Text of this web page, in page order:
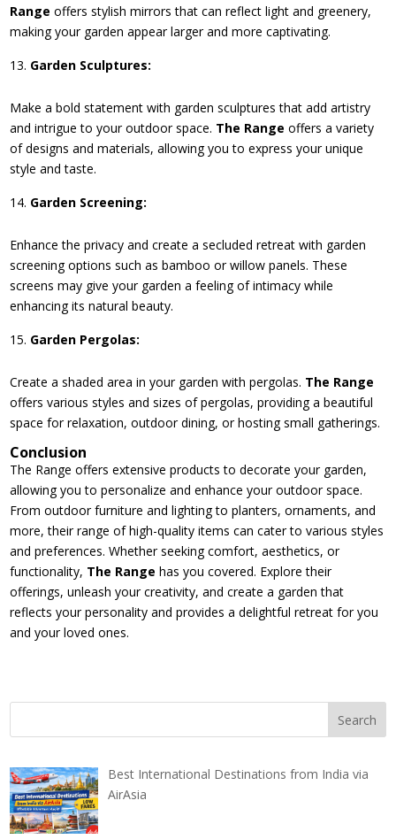
Range offers stylish mirrors that can reflect light and greenery,
making your garden appear larger and more captivating.
Garden Sculptures:
Make a bold statement with garden sculptures that add artistry
and intrigue to your outdoor space. The Range offers a variety
of designs and materials, allowing you to express your unique
style and taste.
Garden Screening:
Enhance the privacy and create a secluded retreat with garden
screening options such as bamboo or willow panels. These
screens may give your garden a feeling of intimacy while
enhancing its natural beauty.
Garden Pergolas:
Create a shaded area in your garden with pergolas. The Range
offers various styles and sizes of pergolas, providing a beautiful
space for relaxation, outdoor dining, or hosting small gatherings.
Conclusion
The Range offers extensive products to decorate your garden,
allowing you to personalize and enhance your outdoor space.
From outdoor furniture and lighting to planters, ornaments, and
more, their range of high-quality items can cater to various styles
and preferences. Whether seeking comfort, aesthetics, or
functionality, The Rangehas you covered. Explore their
offerings, unleash your creativity, and create a garden that
reflects your personality and provides a delightful retreat for you
and your loved ones.
Best International Destinations from India via
AirAsia